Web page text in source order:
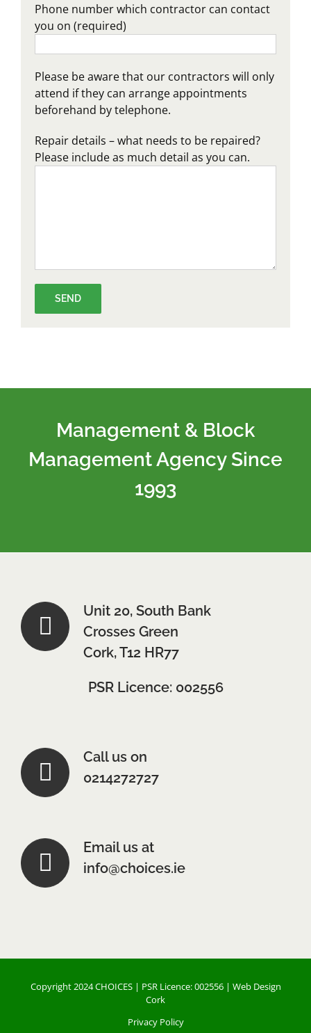
Phone number which contractor can contact
you on (required)
Please be aware that our contractors will only
attend if they can arrange appointments
beforehand by telephone.
Repair details – what needs to be repaired?
Please include as much detail as you can.
Management & Block
Management Agency Since
1993
Unit 20, South Bank
Crosses Green
Cork, T12 HR77
PSR Licence: 002556
Call us on
0214272727
Email us at
info@choices.ie
Copyright 2024 CHOICES | PSR Licence: 002556 | Web Design
Cork
Privacy Policy